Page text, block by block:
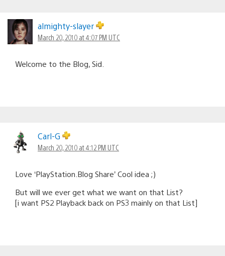
almighty-slayer
March 20, 2010 at 4:07 PM UTC
Welcome to the Blog, Sid.
Carl-G
March 20, 2010 at 4:12 PM UTC
Love ‘PlayStation.Blog Share’ Cool idea ;)
But will we ever get what we want on that List?
[i want PS2 Playback back on PS3 mainly on that List]